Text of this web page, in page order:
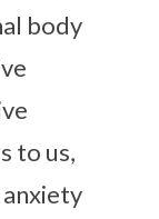
body
to us,
anxiety